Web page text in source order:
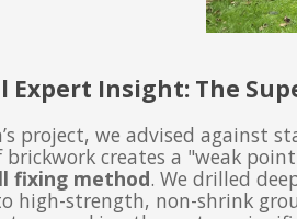
Expert Insight: The
project, we advised
brickwork creates a "weak
fixing method. We drilled
high-strength, non-shrink